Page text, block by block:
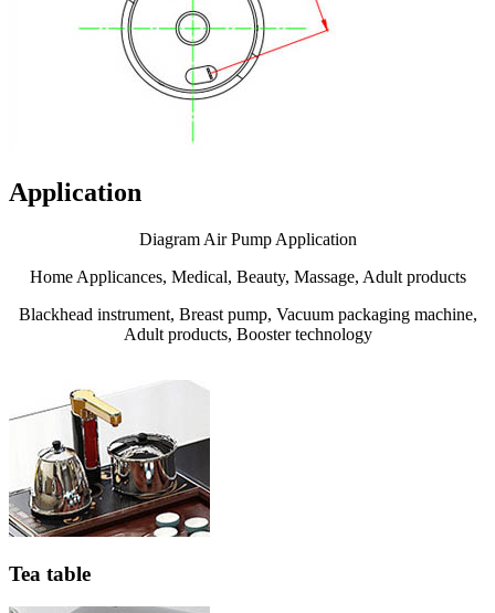
Application
Diagram Air Pump Application
Home Applicances, Medical, Beauty, Massage, Adult products
Blackhead instrument, Breast pump, Vacuum packaging machine,
Adult products, Booster technology
Tea table